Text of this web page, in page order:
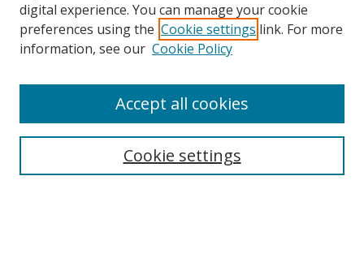
digital experience. You can manage your cookie
preferences using the Cookie settings link. For more
information, see our Cookie Policy
Cookie settings
Accept all cookies